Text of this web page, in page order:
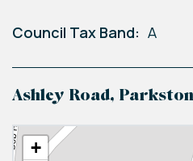
Council Tax Band: A
Ashley Road,
+